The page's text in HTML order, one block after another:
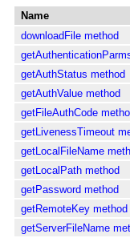
Name
downloadFile method
getAuthStatus method
getAuthValue method
getFileAuthCode
getLivenessTimeout
getLocalFileName
getLocalPath method
getPassword method
getRemoteKey method
getServerFileName